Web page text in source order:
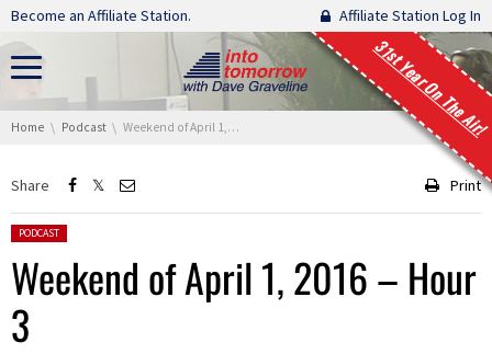
Skip navigation
Become an Affiliate Station. Affiliate Station Log In
31st Year On The Air!
You are here:
Home Podcast Weekend of April 1, 2016 – Hour 3
Share Print
Posted in:
PODCAST
Weekend of April 1, 2016 – Hour
3